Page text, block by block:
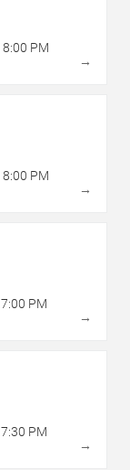
8:00 PM
→
8:00 PM
→
7:00 PM
→
7:30 PM
→